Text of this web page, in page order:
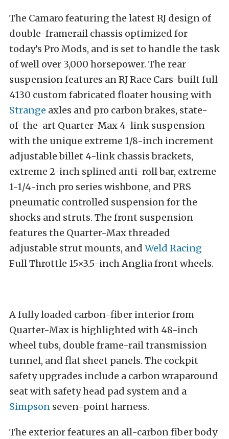
The Camaro featuring the latest RJ design of
double-framerail chassis optimized for
today’s Pro Mods, and is set to handle the task
of well over 3,000 horsepower. The rear
suspension features an RJ Race Cars-built full
4130 custom fabricated floater housing with
Strange axles and pro carbon brakes, state-
of-the-art Quarter-Max 4-link suspension
with the unique extreme 1/8-inch increment
adjustable billet 4-link chassis brackets,
extreme 2-inch splined anti-roll bar, extreme
1-1/4-inch pro series wishbone, and PRS
pneumatic controlled suspension for the
shocks and struts. The front suspension
features the Quarter-Max threaded
adjustable strut mounts, and Weld Racing
Full Throttle 15×3.5-inch Anglia front wheels.
A fully loaded carbon-fiber interior from
Quarter-Max is highlighted with 48-inch
wheel tubs, double frame-rail transmission
tunnel, and flat sheet panels. The cockpit
safety upgrades include a carbon wraparound
seat with safety head pad system and a
Simpson seven-point harness.
The exterior features an all-carbon fiber body